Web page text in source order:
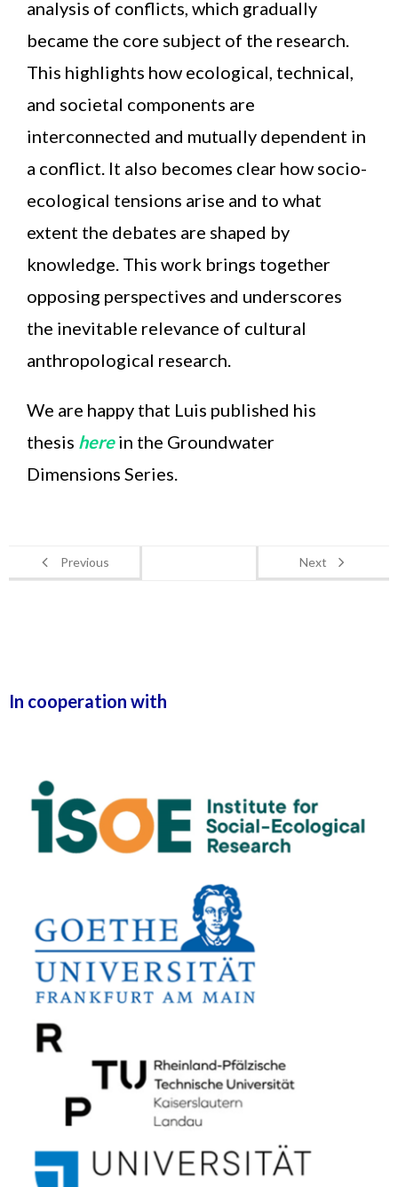
analysis of conflicts, which gradually
became the core subject of the research.
This highlights how ecological, technical,
and societal components are
interconnected and mutually dependent in
a conflict. It also becomes clear how socio-
ecological tensions arise and to what
extent the debates are shaped by
knowledge. This work brings together
opposing perspectives and underscores
the inevitable relevance of cultural
anthropological research.
We are happy that Luis published his
thesis herein the Groundwater
Dimensions Series.
Previous Next
In cooperation with